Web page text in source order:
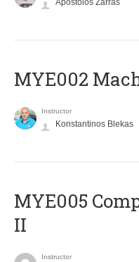
Apostolos Zarras
MYE002
Instructor
Konstantinos Blekas
MYE005
II
Instructor